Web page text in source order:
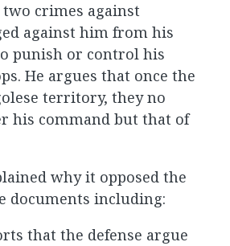
crimes against
against him from his
punish or control his
He argues that once the
territory, they no
his command but that of
why it opposed the
documents including:
that the defense argue